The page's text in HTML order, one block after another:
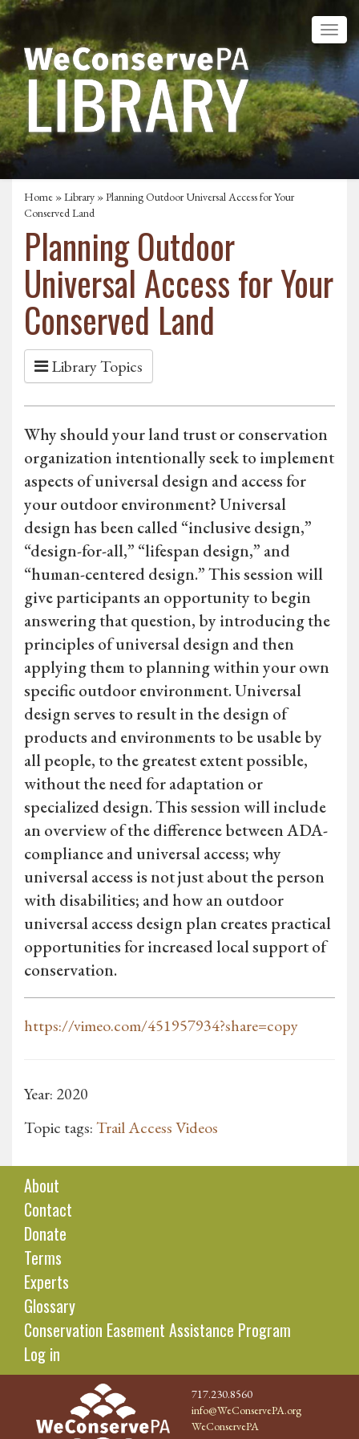
Home »Library » Planning Outdoor Universal Access for Your
Conserved Land
Planning Outdoor
Universal Access for Your
Conserved Land
Library Topics
Why should your land trust or conservation
organization intentionally seek to implement
aspects of universal design and access for
your outdoor environment? Universal
design has been called “inclusive design,”
“design-for-all,” “lifespan design,” and
“human-centered design.” This session will
give participants an opportunity to begin
answering that question, by introducing the
principles of universal design and then
applying them to planning within your own
specific outdoor environment. Universal
design serves to result in the design of
products and environments to be usable by
all people, to the greatest extent possible,
without the need for adaptation or
specialized design. This session will include
an overview of the difference between ADA-
compliance and universal access; why
universal access is not just about the person
with disabilities; and how an outdoor
universal access design plan creates practical
opportunities for increased local support of
conservation.
https://vimeo.com/451957934?share=copy
Year: 2020
Topic tags:Trail Access Videos
About
Contact
Donate
Terms
Experts
Glossary
Conservation Easement Assistance Program
Log in
717.230.8560
info@WeConservePA.org
WeConservePA